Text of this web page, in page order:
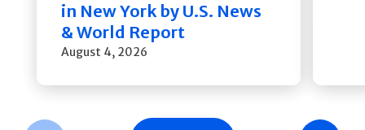
in New York by U.S. News
& World Report
August 4, 2026